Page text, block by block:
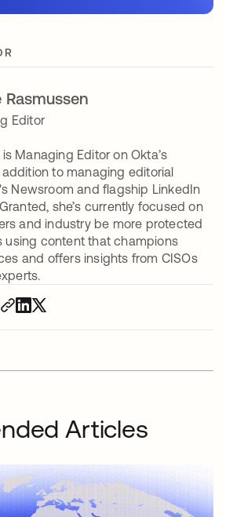
Rasmussen
Editor
Managing Editor on Okta’s
to managing editorial
Newsroom and flagship LinkedIn
she’s currently focused on
and industry be more protected
using content that champions
and offers insights from CISOs
Articles